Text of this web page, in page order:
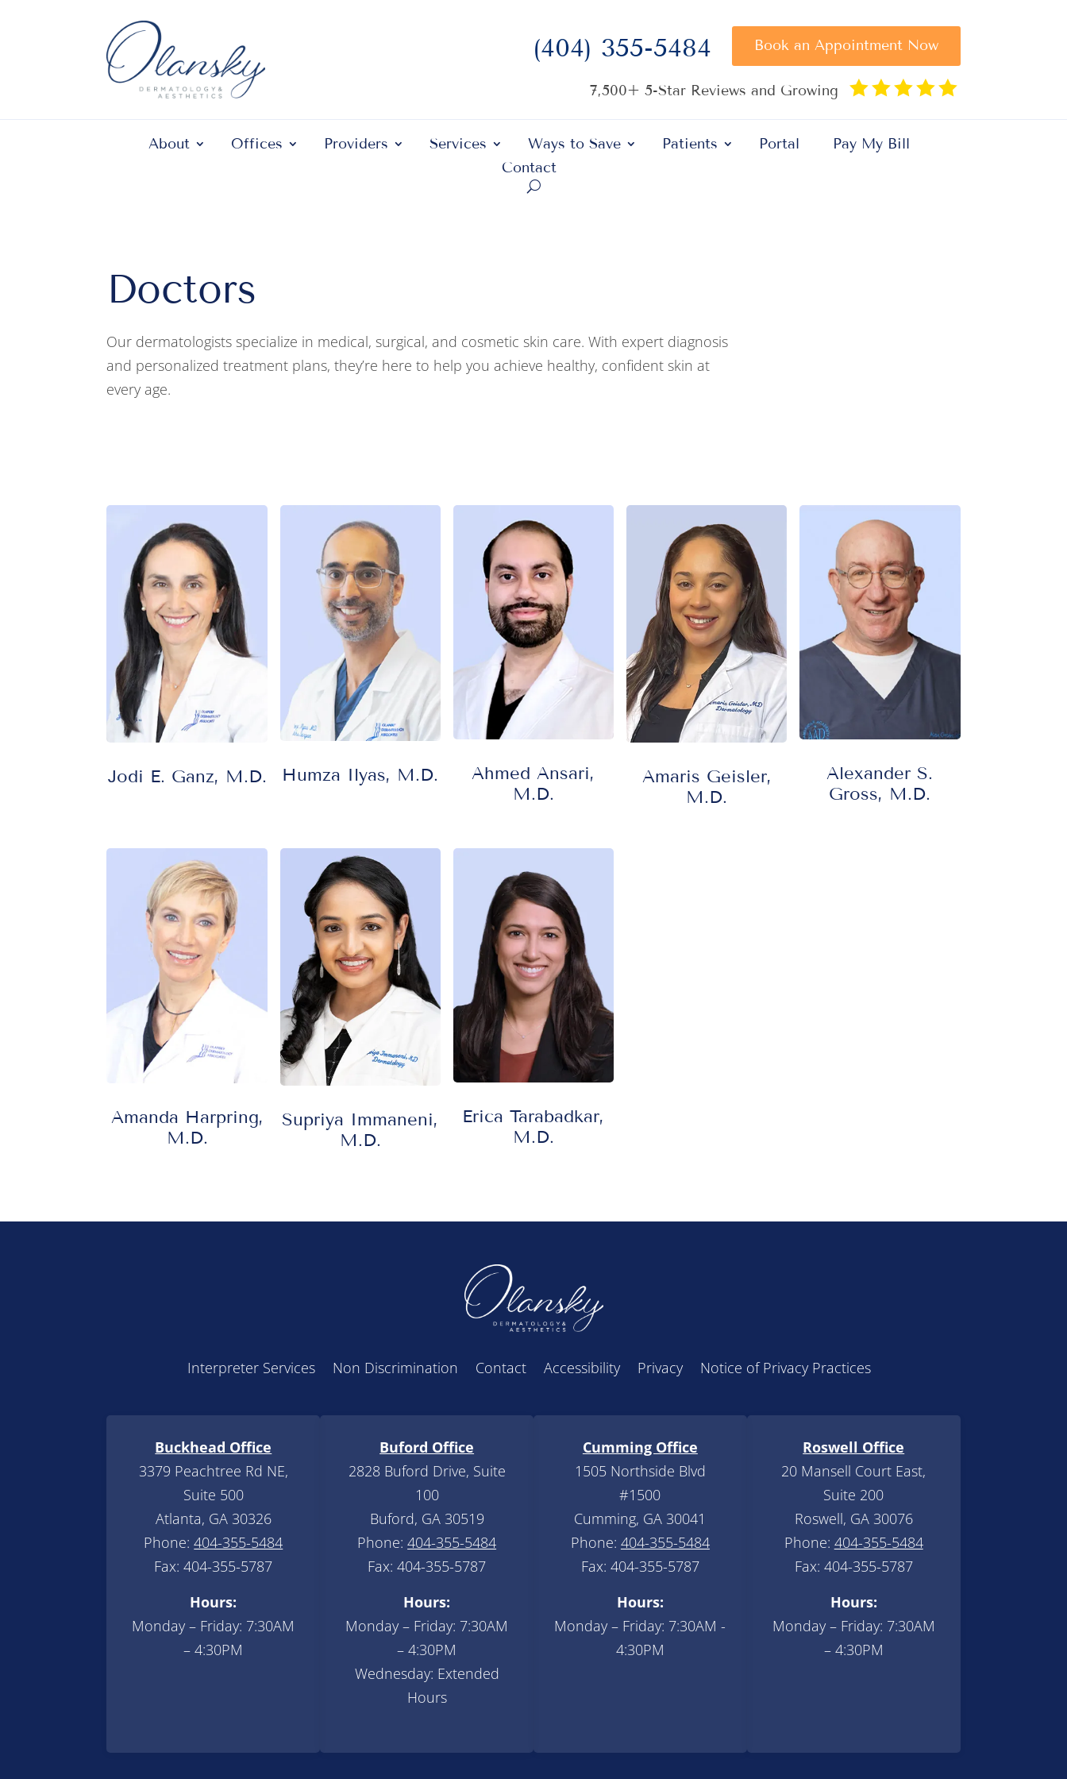
(404) 355-5484 Book an Appointment Now
7,500+ 5-Star Reviews and Growing 
About Offices Providers Services Ways to Save Patients Portal
Pay My Bill
Contact
Doctors
Our dermatologists specialize in medical, surgical, and cosmetic skin care. With expert diagnosis
and personalized treatment plans, they’re here to help you achieve healthy, confident skin at
every age.
Jodi E. Ganz, M.D. Humza Ilyas, M.D.
Ahmed Ansari,
M.D.
Amaris Geisler,
M.D.
Alexander S.
Gross, M.D.
Amanda Harpring,
M.D.
Supriya Immaneni,
M.D.
Erica Tarabadkar,
M.D.
Interpreter Services Non Discrimination Contact Accessibility Privacy Notice of Privacy Practices
Buckhead Office
3379 Peachtree Rd NE,
Suite 500
Atlanta, GA 30326
Phone:404-355-5484
Fax: 404-355-5787
Hours:
Monday – Friday: 7:30AM
– 4:30PM
Buford Office
2828 Buford Drive, Suite
100
Buford, GA 30519
Phone:404-355-5484
Fax: 404-355-5787
Hours:
Monday – Friday: 7:30AM
– 4:30PM
Wednesday: Extended
Hours
Cumming Office
1505 Northside Blvd
#1500
Cumming, GA 30041
Phone: 404-355-5484
Fax: 404-355-5787
Hours:
Monday – Friday: 7:30AM -
4:30PM
Roswell Office
20 Mansell Court East,
Suite 200
Roswell, GA 30076
Phone: 404-355-5484
Fax: 404-355-5787
Hours:
Monday – Friday: 7:30AM
– 4:30PM